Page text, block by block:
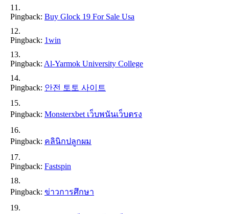
Pingback: Buy Glock 19 For Sale Usa
Pingback: 1win
Pingback: Al-Yarmok University College
Pingback: 안전 토토 사이트
Pingback: Monsterxbet เว็บพนันเว็บตรง
Pingback: คลินิกปลูกผม
Pingback: Fastspin
Pingback: ข่าวการศึกษา